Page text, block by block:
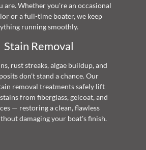
are. Whether you're an occasional
or a full-time boater, we keep
running smoothly.
Stain Removal
rust streaks, algae buildup, and
don't stand a chance. Our
removal treatments safely lift
from fiberglass, gelcoat, and
— restoring a clean, flawless
damaging your boat's finish.